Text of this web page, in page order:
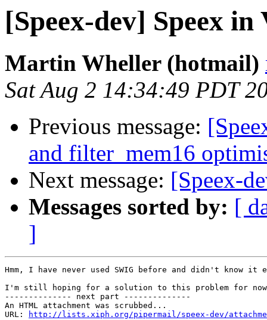
[Speex-dev] Speex
Martin Wheller (hotmail)
Sat Aug 2 14:34:49 PDT
Previous message:
and filter_mem16
Next message: [Speex-
Messages sorted by: [
]
Hmm, I have never used SWIG before and didn't
I'm still hoping for a solution to this problem for
-------------- next part --------------
An HTML attachment was scrubbed...
URL:
http://lists.xiph.org/pipermail/speex-dev/